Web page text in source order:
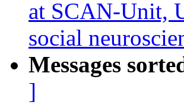
at SCAN-Unit,
social
Messages
]